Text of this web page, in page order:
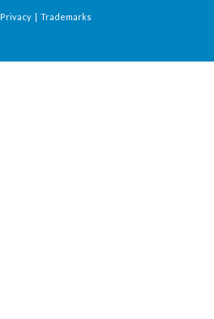
Privacy| Trademarks